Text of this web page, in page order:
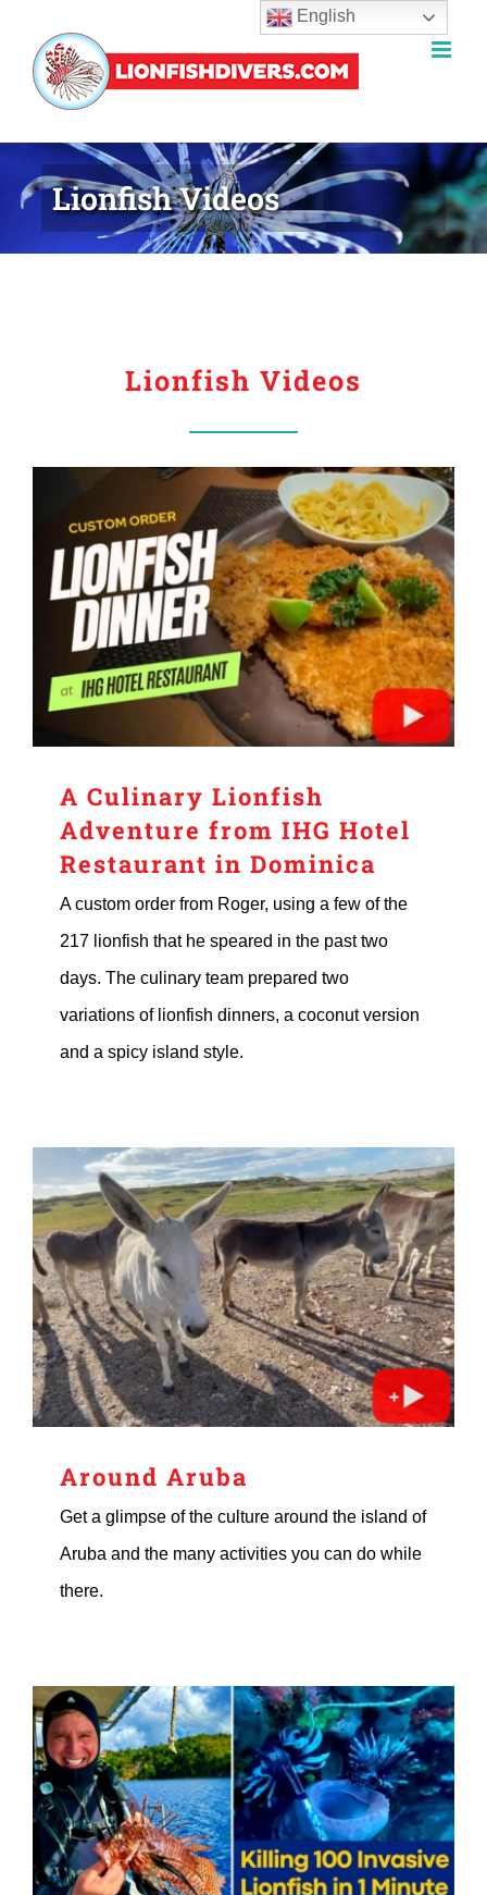
content
Lionfish Videos
Lionfish Videos
A Culinary Lionfish
Adventure from IHG Hotel
Restaurant in Dominica
A custom order from Roger, using a few of the
217 lionfish that he speared in the past two
days. The culinary team prepared two
variations of lionfish dinners, a coconut version
and a spicy island style.
Around Aruba
Get a glimpse of the culture around the island of
Aruba and the many activities you can do while
there.
English